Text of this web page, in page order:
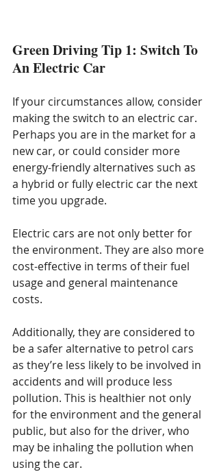
Green Driving Tip 1: Switch To
An Electric Car
If your circumstances allow, consider
making the switch to an electric car.
Perhaps you are in the market for a
new car, or could consider more
energy-friendly alternatives such as
a hybrid or fully electric car the next
time you upgrade.
Electric cars are not only better for
the environment. They are also more
cost-effective in terms of their fuel
usage and general maintenance
costs.
Additionally, they are considered to
be a safer alternative to petrol cars
as they’re less likely to be involved in
accidents and will produce less
pollution. This is healthier not only
for the environment and the general
public, but also for the driver, who
may be inhaling the pollution when
using the car.